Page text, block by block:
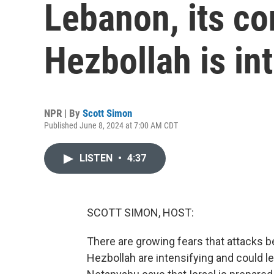
Lebanon, its
Hezbollah is
NPR | By Scott Simon
Published June 8, 2024 at 7:00 AM CDT
LISTEN • 4:37
SCOTT SIMON, HOST:
There are growing fears that attacks
Hezbollah are intensifying and could